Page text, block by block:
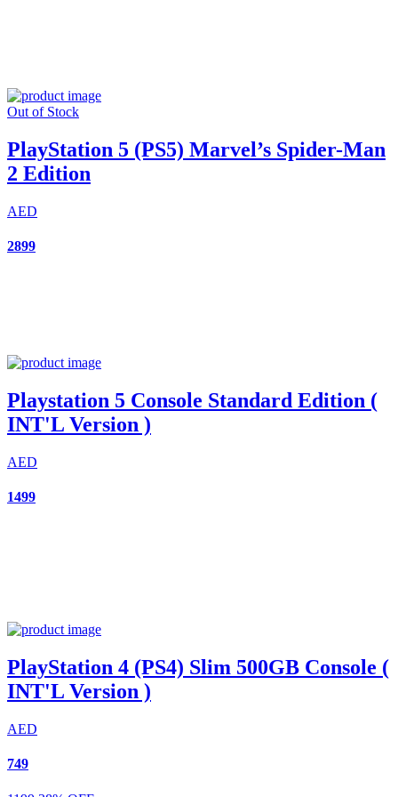
Out of Stock
PlayStation 5 (PS5) Marvel’s Spider-Man
2 Edition
AED
2899
Playstation 5 Console Standard Edition (
INT'L Version )
AED
1499
PlayStation 4 (PS4) Slim 500GB Console (
INT'L Version )
AED
749